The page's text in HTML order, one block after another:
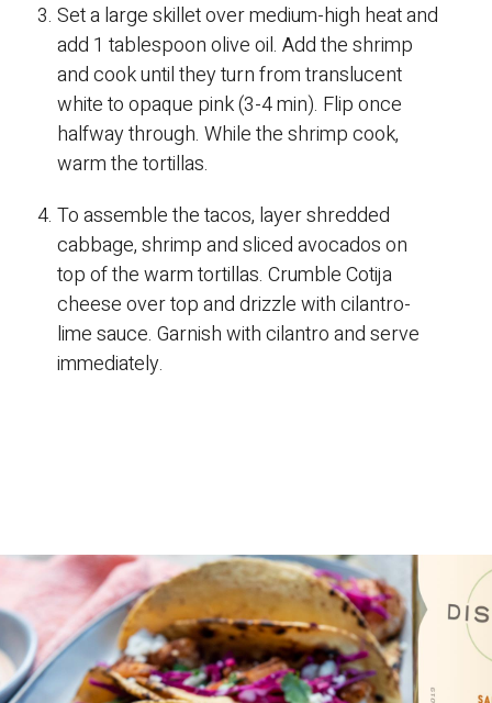
Set a large skillet over medium-high heat and
add 1 tablespoon olive oil. Add the shrimp
and cook until they turn from translucent
white to opaque pink (3-4 min). Flip once
halfway through. While the shrimp cook,
warm the tortillas.
To assemble the tacos, layer shredded
cabbage, shrimp and sliced avocados on
top of the warm tortillas. Crumble Cotija
cheese over top and drizzle with cilantro-
lime sauce. Garnish with cilantro and serve
immediately.